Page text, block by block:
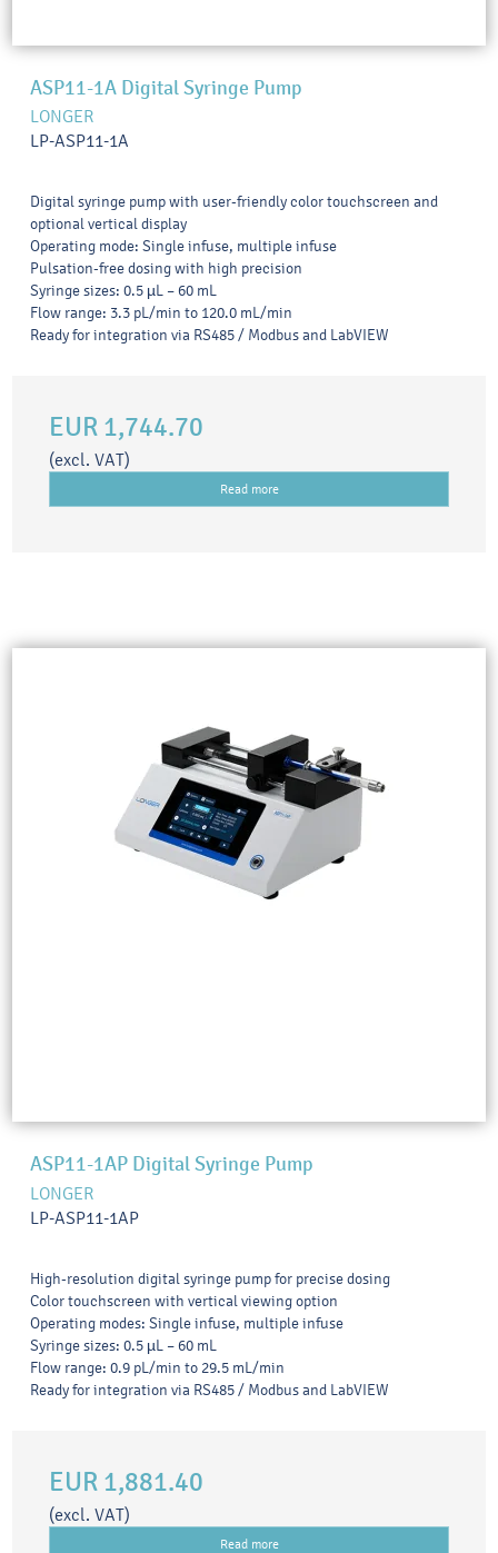
ASP11-1A Digital Syringe Pump
LONGER
LP-ASP11-1A
Digital syringe pump with user-friendly color touchscreen and
optional vertical display
Operating mode: Single infuse, multiple infuse
Pulsation-free dosing with high precision
Syringe sizes: 0.5 µL – 60 mL
Flow range: 3.3 pL/min to 120.0 mL/min
Ready for integration via RS485 / Modbus and LabVIEW
EUR 1,744.70
(excl. VAT)
Read more
ASP11-1AP Digital Syringe Pump
LONGER
LP-ASP11-1AP
High-resolution digital syringe pump for precise dosing
Color touchscreen with vertical viewing option
Operating modes: Single infuse, multiple infuse
Syringe sizes: 0.5 µL – 60 mL
Flow range: 0.9 pL/min to 29.5 mL/min
Ready for integration via RS485 / Modbus and LabVIEW
EUR 1,881.40
(excl. VAT)
Read more